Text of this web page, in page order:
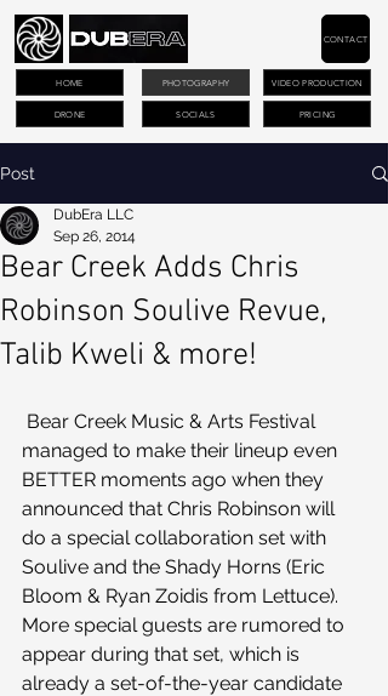
PHOTOGRAPHY VIDEO PRODUCTION
DRONE PRICING
CONTACT
HOME
SOCIALS
Post
Bear Creek Adds Chris
Robinson Soulive Revue,
Talib Kweli & more!
DubEra LLC
Sep 26, 2014
managed to make their lineup even
BETTER moments ago when they
announced that Chris Robinson will
do a special collaboration set with
Soulive and the Shady Horns (Eric
Bloom & Ryan Zoidis from Lettuce).
More special guests are rumored to
appear during that set, which is
already a set-of-the-year candidate